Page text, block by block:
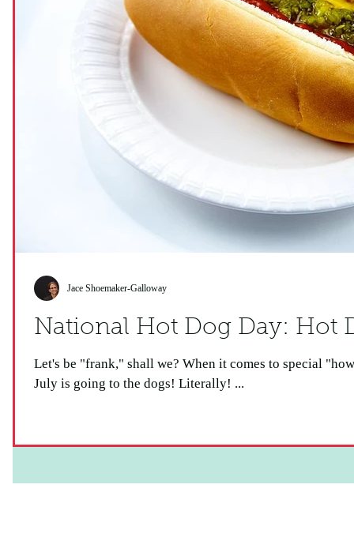
National
Let's be "frank," shall we? When it comes to special "howlidays," this one is a real "wiener!"
July is going to the dogs! Literally! ...
Jace Shoemaker-Galloway